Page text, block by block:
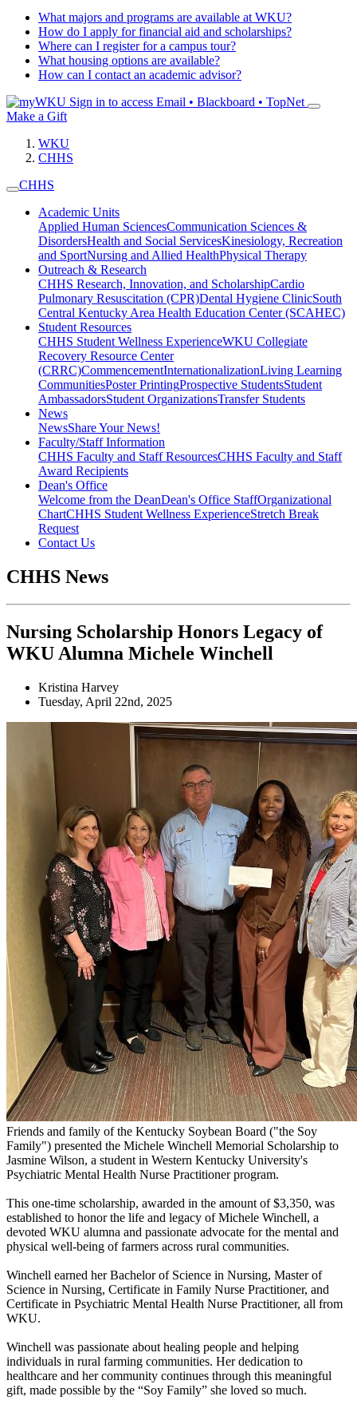
What majors and programs are available at WKU?
How do I apply for financial aid and scholarships?
Where can I register for a campus tour?
What housing options are available?
How can I contact an academic advisor?
Sign in to access Email • Blackboard • TopNet
Make a Gift
WKU
CHHS
CHHS
Academic Units
Applied Human SciencesCommunication Sciences &
DisordersHealth and Social ServicesKinesiology, Recreation
and SportNursing and Allied HealthPhysical Therapy
Outreach & Research
CHHS Research, Innovation, and ScholarshipCardio
Pulmonary Resuscitation (CPR)Dental Hygiene ClinicSouth
Central Kentucky Area Health Education Center (SCAHEC)
Student Resources
CHHS Student Wellness ExperienceWKU Collegiate
Recovery Resource Center
(CRRC)CommencementInternationalizationLiving Learning
CommunitiesPoster PrintingProspective StudentsStudent
AmbassadorsStudent OrganizationsTransfer Students
News
NewsShare Your News!
Faculty/Staff Information
CHHS Faculty and Staff ResourcesCHHS Faculty and Staff
Award Recipients
Dean's Office
Welcome from the DeanDean's Office StaffOrganizational
ChartCHHS Student Wellness ExperienceStretch Break
Request
Contact Us
CHHS News
Nursing Scholarship Honors Legacy of
WKU Alumna Michele Winchell
Kristina Harvey
Tuesday, April 22nd, 2025
Friends and family of the Kentucky Soybean Board ("the Soy
Family") presented the Michele Winchell Memorial Scholarship to
Jasmine Wilson, a student in Western Kentucky University's
Psychiatric Mental Health Nurse Practitioner program.
This one-time scholarship, awarded in the amount of $3,350, was
established to honor the life and legacy of Michele Winchell, a
devoted WKU alumna and passionate advocate for the mental and
physical well-being of farmers across rural communities.
Winchell earned her Bachelor of Science in Nursing, Master of
Science in Nursing, Certificate in Family Nurse Practitioner, and
Certificate in Psychiatric Mental Health Nurse Practitioner, all from
WKU.
Winchell was passionate about healing people and helping
individuals in rural farming communities. Her dedication to
healthcare and her community continues through this meaningful
gift, made possible by the “Soy Family” she loved so much.